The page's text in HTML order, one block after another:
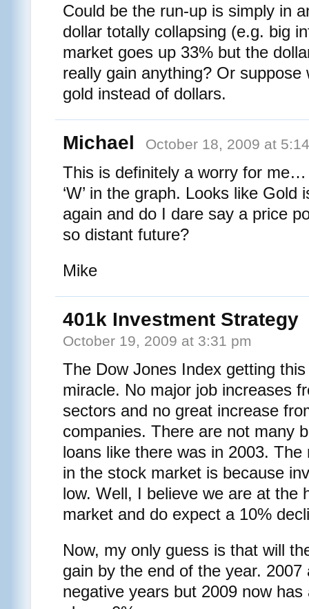
Could be the run-up is simply in
dollar totally collapsing (e.g. big
market goes up 33% but the
really gain anything? Or
gold instead of dollars.
Michael October 18, 2009 at
This is definitely a worry for
‘W’ in the graph. Looks like Gold
again and do I dare say a price
so distant future?
Mike
401k Investment Strategy
October 19, 2009 at 3:31 pm
The Dow Jones Index getting
miracle. No major job increases
sectors and no great increase
companies. There are not many
loans like there was in 2003.
in the stock market is because
low. Well, I believe we are at the
market and do expect a 10%
Now, my only guess is that will
gain by the end of the year. 2007
negative years but 2009 now